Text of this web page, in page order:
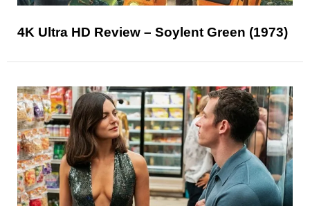
4K Ultra HD Review – Soylent Green (1973)